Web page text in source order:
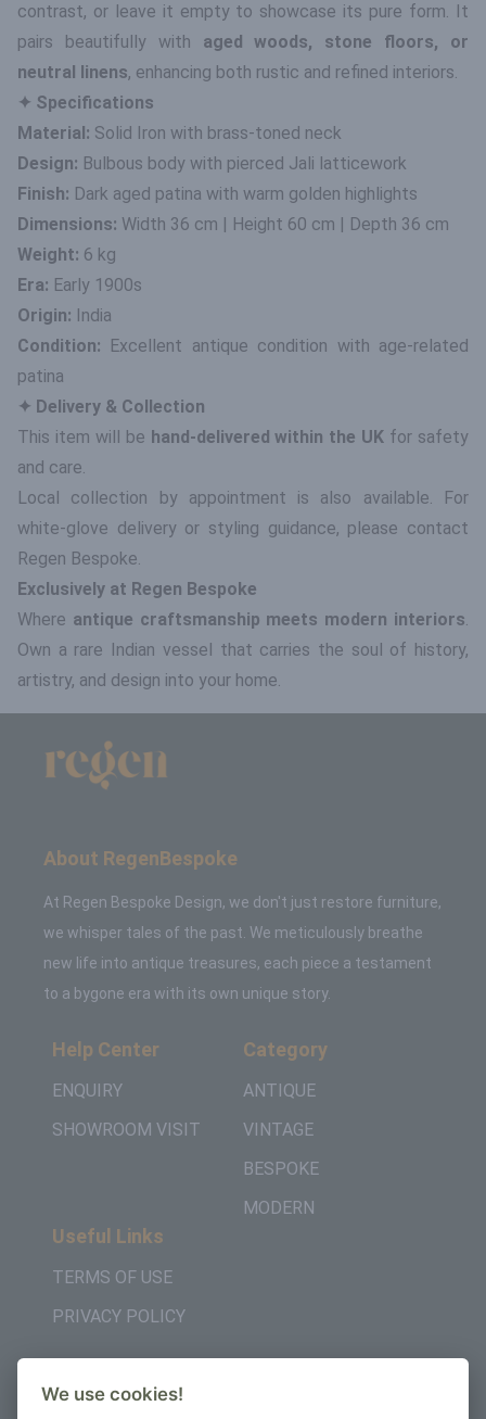
contrast, or leave it empty to showcase its pure form. It
pairs beautifully with aged woods, stone floors, or
neutral linens, enhancing both rustic and refined interiors.
✦ Specifications
Material: Solid Iron with brass-toned neck
Design: Bulbous body with pierced Jali latticework
Finish: Dark aged patina with warm golden highlights
Dimensions: Width 36 cm | Height 60 cm | Depth 36 cm
Weight: 6 kg
Era: Early 1900s
Origin: India
Condition: Excellent antique condition with age-related
patina
✦ Delivery & Collection
This item will be hand-delivered within the UK for safety
and care.
Local collection by appointment is also available. For
white-glove delivery or styling guidance, please contact
Regen Bespoke.
Exclusively at Regen Bespoke
Where antique craftsmanship meets modern interiors.
Own a rare Indian vessel that carries the soul of history,
artistry, and design into your home.
About RegenBespoke
At Regen Bespoke Design, we don't just restore furniture,
we whisper tales of the past. We meticulously breathe
new life into antique treasures, each piece a testament
to a bygone era with its own unique story.
Help Center
ENQUIRY
SHOWROOM VISIT
Category
ANTIQUE
VINTAGE
BESPOKE
MODERN
Useful Links
TERMS OF USE
PRIVACY POLICY
We use cookies!